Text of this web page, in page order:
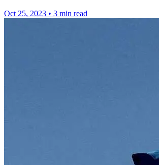
Oct 25, 2023 • 3 min read